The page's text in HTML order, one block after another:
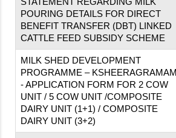
POURING DETAILS FOR DIRECT
BENEFIT TRANSFER (DBT) LINKED
CATTLE FEED SUBSIDY SCHEME
MILK SHED DEVELOPMENT
PROGRAMME – KSHEERAGRAMAM
- APPLICATION FORM FOR 2 COW
UNIT / 5 COW UNIT /COMPOSITE
DAIRY UNIT (1+1) / COMPOSITE
DAIRY UNIT (3+2)